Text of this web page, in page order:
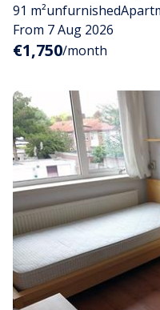
91 m²unfurnished
From 7 Aug 2026
€1,750/month